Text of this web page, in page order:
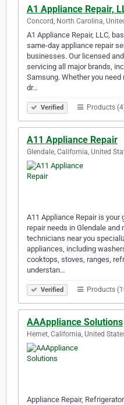
A1 Appliance Repair,
Concord, North Carolina,
A1 Appliance Repair, LLC,
same-day appliance repair
businesses. Our licensed
servicing all major brands,
Samsung. Whether you
dr…
Verified Products
A11 Appliance Repair
Glendale, California, United
A11 Appliance Repair is
repair needs in Glendale and
technicians near you
appliances, including
cooktops, stoves, ranges,
understan…
Verified Products
AAAppliance Solutions
Hemet, California, United
Appliance Repair,